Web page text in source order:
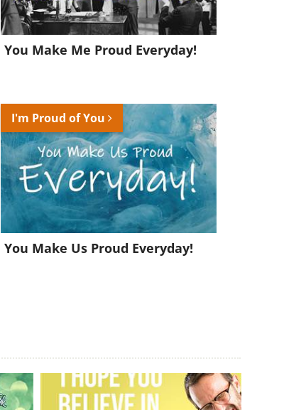
You Make Me Proud Everyday!
I'm Proud of You
You Make Us Proud Everyday!